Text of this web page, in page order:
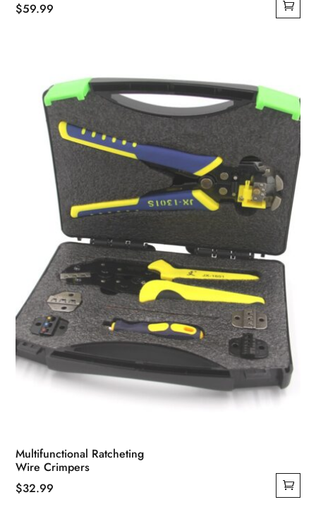
$59.99
Multifunctional Ratcheting
Wire Crimpers
$32.99